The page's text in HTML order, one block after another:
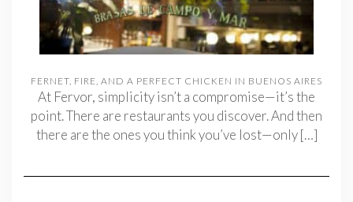
FERNET, FIRE, AND A PERFECT CHICKEN IN BUENOS AIRES
At Fervor, simplicity isn’t a compromise—it’s the
point. There are restaurants you discover. And then
there are the ones you think you’ve lost—only[…]